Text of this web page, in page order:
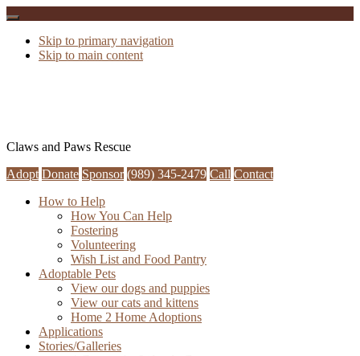
Skip to primary navigation
Skip to main content
Claws and Paws Rescue
Adopt Donate Sponsor (989) 345-2479 Call Contact
How to Help
How You Can Help
Fostering
Volunteering
Wish List and Food Pantry
Adoptable Pets
View our dogs and puppies
View our cats and kittens
Home 2 Home Adoptions
Applications
Stories/Galleries